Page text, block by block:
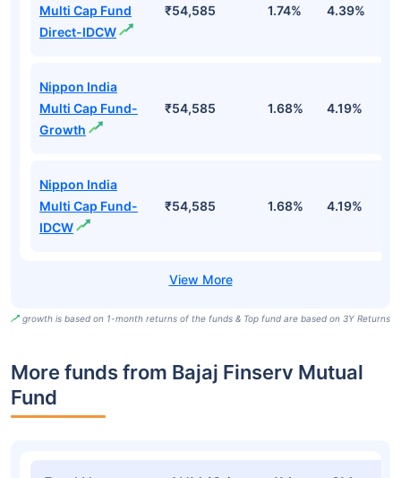
Multi Cap Fund
Direct-IDCW
₹54,585 1.74% 4.39%
Nippon India
Multi Cap Fund-
Growth
₹54,585 1.68% 4.19%
Nippon India
Multi Cap Fund-
IDCW
₹54,585 1.68% 4.19%
growth is based on 1-month returns of the funds & Top fund are based on 3Y Returns
More funds from Bajaj Finserv Mutual
Fund